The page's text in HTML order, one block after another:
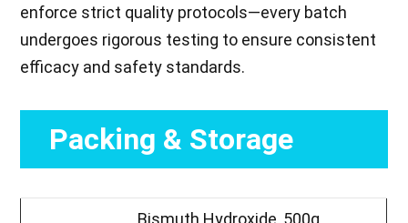
enforce strict quality protocols—every batch
undergoes rigorous testing to ensure consistent
efficacy and safety standards.
Packing & Storage
Bismuth Hydroxide, 500g,